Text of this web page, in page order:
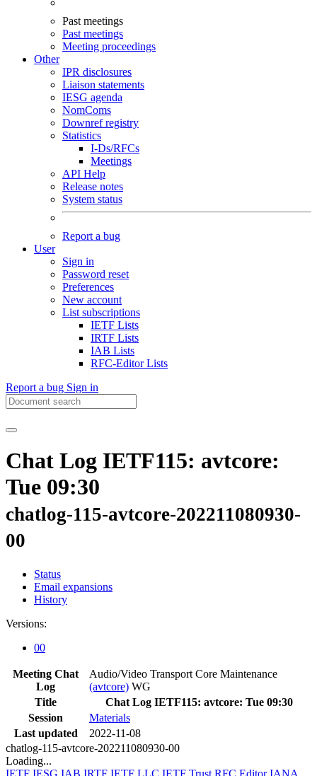
Past meetings
Past meetings
Meeting proceedings
Other
IPR disclosures
Liaison statements
IESG agenda
NomComs
Downref registry
Statistics
I-Ds/RFCs
Meetings
API Help
Release notes
System status
Report a bug
User
Sign in
Password reset
Preferences
New account
List subscriptions
IETF Lists
IRTF Lists
IAB Lists
RFC-Editor Lists
Report a bug Sign in
Chat Log IETF115: avtcore:
Tue 09:30
chatlog-115-avtcore-202211080930-
00
Status
Email expansions
History
Versions:
00
Meeting Chat
Log
Audio/Video Transport Core Maintenance
(avtcore) WG
Title
Chat Log IETF115: avtcore: Tue 09:30
Session
Materials
Last updated
2022-11-08
chatlog-115-avtcore-202211080930-00
Loading...
IETF IESG IAB IRTF IETF LLC IETF Trust RFC Editor IANA